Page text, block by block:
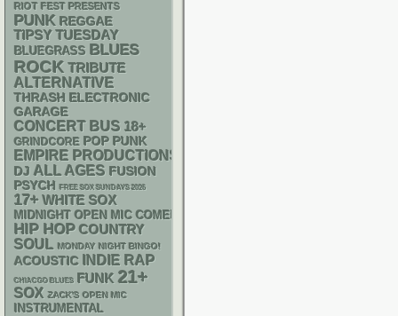
RIOT FEST PRESENTS
PUNK REGGAE
TIPSY TUESDAY
BLUEGRASS BLUES
ROCK TRIBUTE
ALTERNATIVE
THRASH ELECTRONIC
GARAGE
CONCERT BUS 18+
GRINDCORE POP PUNK
EMPIRE PRODUCTIONS
DJ ALL AGES FUSION
PSYCH FREE SOX SUNDAYS 2026
17+ WHITE SOX
MIDNIGHT OPEN MIC COMEDY NIGHTS
HIP HOP COUNTRY
SOUL MONDAY NIGHT BINGO!
ACOUSTIC INDIE RAP
CHIACGO BLUES FUNK 21+
SOX ZACK'S OPEN MIC
INSTRUMENTAL